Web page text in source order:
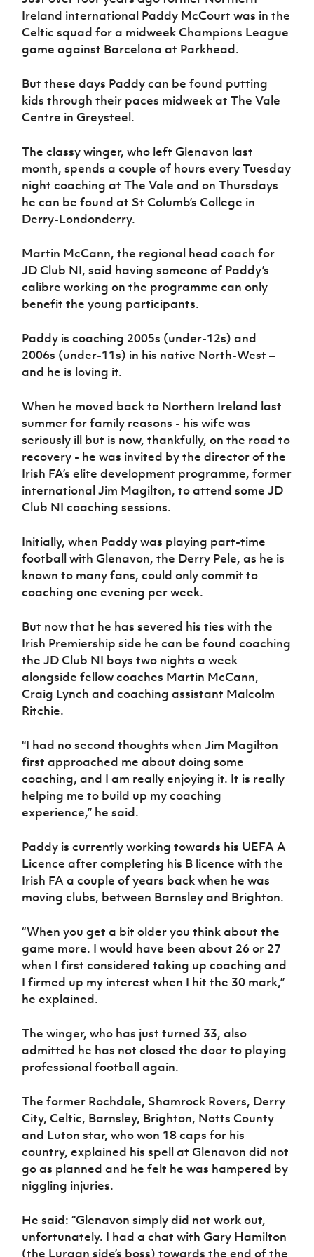
Sport
Programme
Women’s Euro
Ireland international Paddy McCourt was in the
Celtic squad for a midweek Champions League
game against Barcelona at Parkhead.
But these days Paddy can be found putting
kids through their paces midweek at The Vale
Centre in Greysteel.
The classy winger, who left Glenavon last
month, spends a couple of hours every Tuesday
night coaching at The Vale and on Thursdays
he can be found at St Columb’s College in
Derry-Londonderry.
Martin McCann, the regional head coach for
JD Club NI, said having someone of Paddy’s
calibre working on the programme can only
benefit the young participants.
Paddy is coaching 2005s (under-12s) and
2006s (under-11s) in his native North-West –
and he is loving it.
When he moved back to Northern Ireland last
summer for family reasons - his wife was
seriously ill but is now, thankfully, on the road to
recovery - he was invited by the director of the
Irish FA’s elite development programme, former
international Jim Magilton, to attend some JD
Club NI coaching sessions.
Initially, when Paddy was playing part-time
football with Glenavon, the Derry Pele, as he is
known to many fans, could only commit to
coaching one evening per week.
But now that he has severed his ties with the
Irish Premiership side he can be found coaching
the JD Club NI boys two nights a week
alongside fellow coaches Martin McCann,
Craig Lynch and coaching assistant Malcolm
Ritchie.
“I had no second thoughts when Jim Magilton
first approached me about doing some
coaching, and I am really enjoying it. It is really
helping me to build up my coaching
experience,” he said.
Paddy is currently working towards his UEFA A
Licence after completing his B licence with the
Irish FA a couple of years back when he was
moving clubs, between Barnsley and Brighton.
“When you get a bit older you think about the
game more. I would have been about 26 or 27
when I first considered taking up coaching and
I firmed up my interest when I hit the 30 mark,”
he explained.
The winger, who has just turned 33, also
admitted he has not closed the door to playing
professional football again.
The former Rochdale, Shamrock Rovers, Derry
City, Celtic, Barnsley, Brighton, Notts County
and Luton star, who won 18 caps for his
country, explained his spell at Glenavon did not
go as planned and he felt he was hampered by
niggling injuries.
He said: “Glenavon simply did not work out,
unfortunately. I had a chat with Gary Hamilton
(the Lurgan side’s boss) towards the end of the